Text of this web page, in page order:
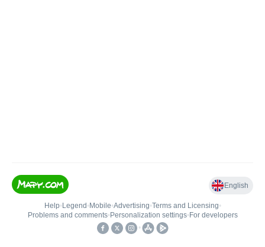
English
Help• Legend • Mobile•Advertising•Terms and Licensing•
Problems and comments• Personalization settings• For developers
•